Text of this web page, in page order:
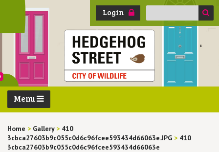
Login
Search
Menu
Home > Gallery > 410
3cbca27603b9c055c0d6c96fcee593434d66063e.JPG > 410
3cbca27603b9c055c0d6c96fcee593434d66063e